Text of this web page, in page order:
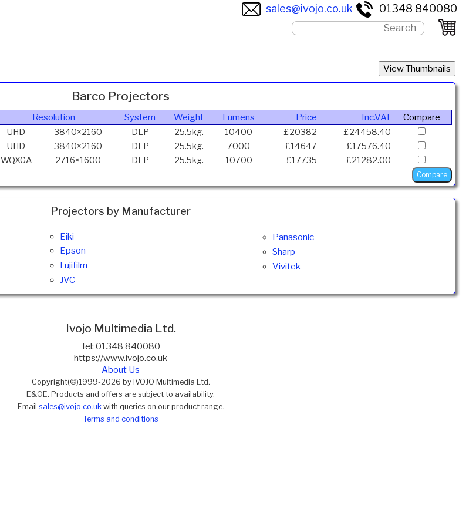
sales@ivojo.co.uk 01348 840080
Barco Projectors
Resolution System Weight Lumens Price Inc.VAT
Compare
UHD 3840×2160 DLP 25.5kg. 10400 £20382
£24458.40
UHD 3840×2160 DLP 25.5kg. 7000 £14647
£17576.40
WQXGA 2716×1600 DLP 25.5kg. 10700 £17735 £21282.00
Projectors by Manufacturer
Eiki
Epson
Fujifilm
JVC
Panasonic
Sharp
Vivitek
Ivojo Multimedia Ltd.
Tel: 01348 840080
https://www.ivojo.co.uk
About Us
Copyright(©)1999-2026 by IVOJO Multimedia Ltd.
E&OE. Products and offers are subject to availability.
Email sales@ivojo.co.ukwith queries on our product range.
Terms and conditions